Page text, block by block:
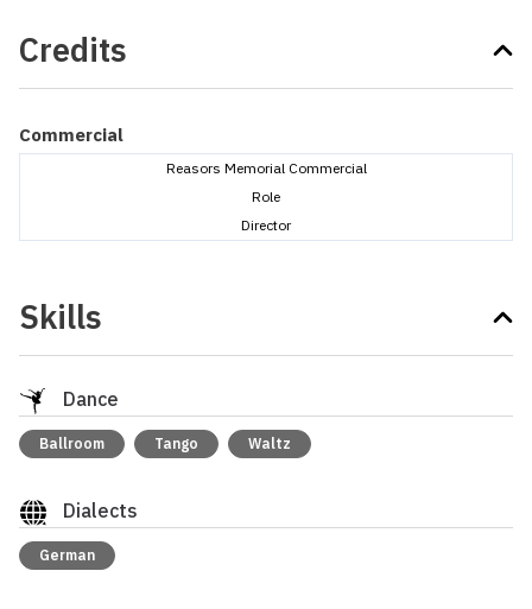
Credits
Commercial
Reasors Memorial Commercial
Role
Director
Skills
Dance
Ballroom Tango Waltz
Dialects
German